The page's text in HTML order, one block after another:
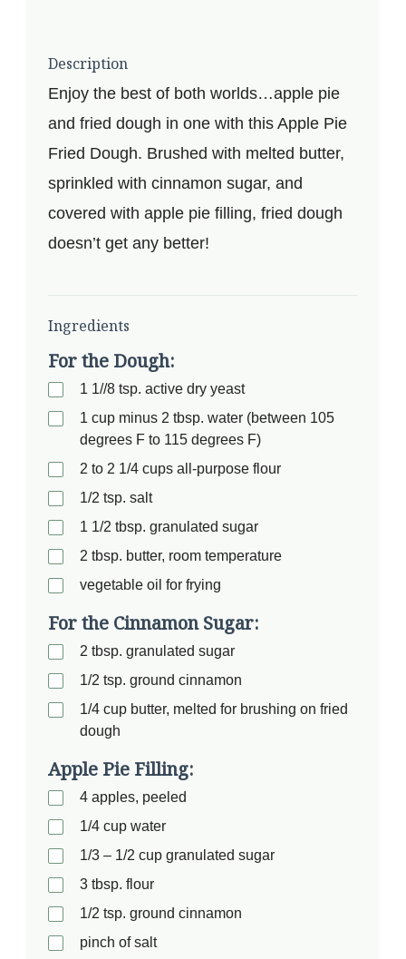
Description
Enjoy the best of both worlds…apple pie
and fried dough in one with this Apple Pie
Fried Dough. Brushed with melted butter,
sprinkled with cinnamon sugar, and
covered with apple pie filling, fried dough
doesn’t get any better!
Ingredients
For the Dough:
1 1//8 tsp. active dry yeast
1 cup minus 2 tbsp. water (between 105
degrees F to 115 degrees F)
2 to 2 1/4 cups all-purpose flour
1/2 tsp. salt
1 1/2 tbsp. granulated sugar
2 tbsp. butter, room temperature
vegetable oil for frying
For the Cinnamon Sugar:
2 tbsp. granulated sugar
1/2 tsp. ground cinnamon
1/4 cup butter, melted for brushing on fried
dough
Apple Pie Filling:
4 apples, peeled
1/4 cup water
1/3 – 1/2 cup granulated sugar
3 tbsp. flour
1/2 tsp. ground cinnamon
pinch of salt